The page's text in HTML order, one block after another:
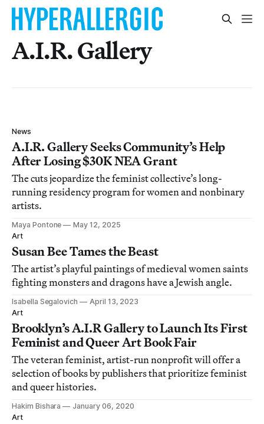
A.I.R. Gallery
News
A.I.R. Gallery Seeks Community’s Help
After Losing $30K NEA Grant
The cuts jeopardize the feminist collective’s long-
running residency program for women and nonbinary
artists.
Maya Pontone
May 12, 2025
Art
Susan Bee Tames the Beast
The artist’s playful paintings of medieval women saints
fighting monsters and dragons have a Jewish angle.
Isabella Segalovich
April 13, 2023
Art
Brooklyn’s A.I.R Gallery to Launch Its First
Feminist and Queer Art Book Fair
The veteran feminist, artist-run nonprofit will offer a
selection of books by publishers that prioritize feminist
and queer histories.
Hakim Bishara
January 06, 2020
Art